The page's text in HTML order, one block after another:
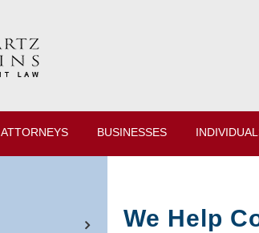
ATTORNEYS BUSINESSES
We Help